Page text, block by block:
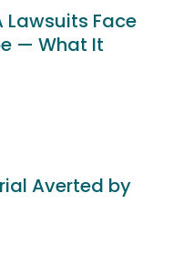
Lawsuits Face
— What It
Averted by